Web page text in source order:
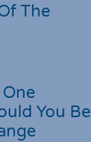
The
You Be